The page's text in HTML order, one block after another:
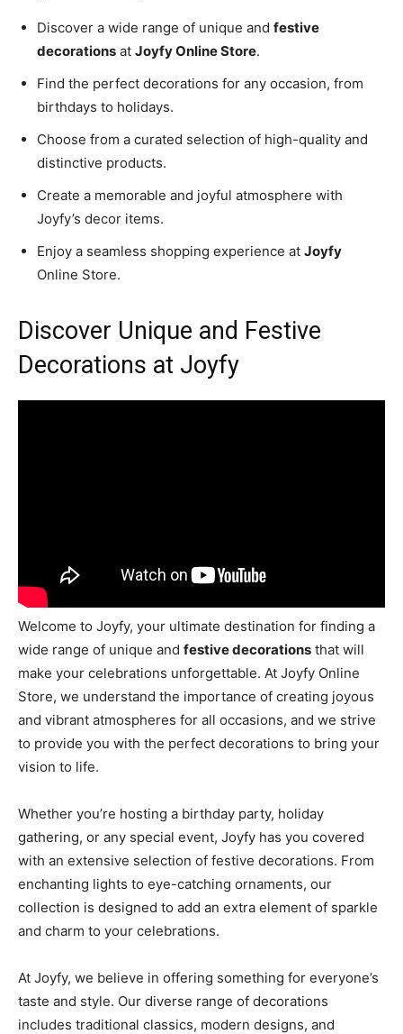
Discover a wide range of unique and festive
decorations at Joyfy Online Store.
Find the perfect decorations for any occasion, from
birthdays to holidays.
Choose from a curated selection of high-quality and
distinctive products.
Create a memorable and joyful atmosphere with
Joyfy’s decor items.
Enjoy a seamless shopping experience at Joyfy
Online Store.
Discover Unique and Festive
Decorations at Joyfy
Welcome to Joyfy, your ultimate destination for finding a
wide range of unique and festive decorations that will
make your celebrations unforgettable. At Joyfy Online
Store, we understand the importance of creating joyous
and vibrant atmospheres for all occasions, and we strive
to provide you with the perfect decorations to bring your
vision to life.
Whether you’re hosting a birthday party, holiday
gathering, or any special event, Joyfy has you covered
with an extensive selection of festive decorations. From
enchanting lights to eye-catching ornaments, our
collection is designed to add an extra element of sparkle
and charm to your celebrations.
At Joyfy, we believe in offering something for everyone’s
taste and style. Our diverse range of decorations
includes traditional classics, modern designs, and